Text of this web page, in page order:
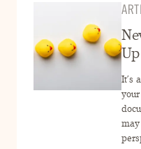
SITE TERMS
ENGAGEMENT
It’s